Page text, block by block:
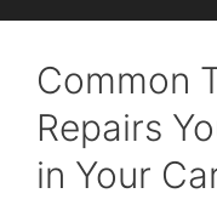
Common
Repairs
in Your